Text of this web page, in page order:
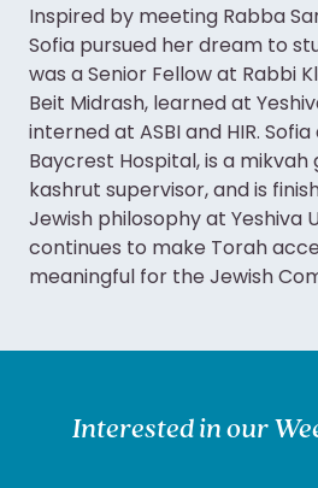
Inspired by meeting Rabba
Sofia pursued her dream to
was a Senior Fellow at Rabbi
Beit Midrash, learned at
interned at ASBI and HIR.
Baycrest Hospital, is a mikvah
kashrut supervisor, and is
Jewish philosophy at Yeshiva
continues to make Torah
meaningful for the Jewish
Interested in our